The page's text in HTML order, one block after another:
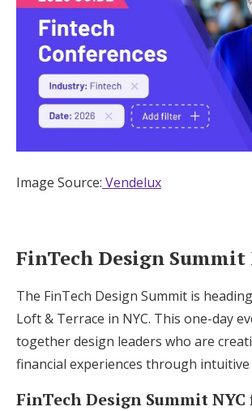
Image Source: Vendelux
FinTech Design Summit
The FinTech Design Summit is
Loft & Terrace in NYC. This one-day
together design leaders who are
financial experiences through intuitive
FinTech Design Summit NYC